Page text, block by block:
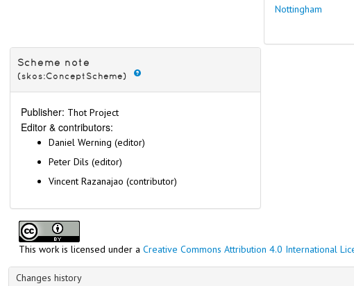
Nottingham
Scheme note
(skos:ConceptScheme)
Publisher: Thot Project
Editor & contributors:
Daniel Werning (editor)
Peter Dils (editor)
Vincent Razanajao (contributor)
This work is licensed under a Creative Commons Attribution 4.0 International
Changes history